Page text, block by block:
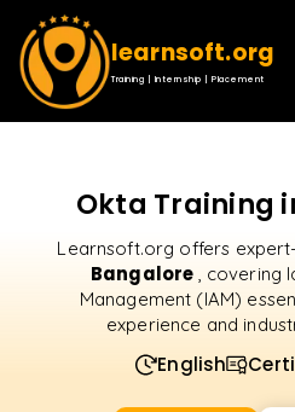
learnsoft.org
Training | Internship | Placement
Okta Training
Learnsoft.org offers
Bangalore , covering
Management (IAM)
experience and
English